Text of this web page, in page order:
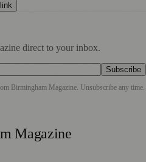
direct to your inbox.
Subscribe
Birmingham Magazine. Unsubscribe any time.
Magazine